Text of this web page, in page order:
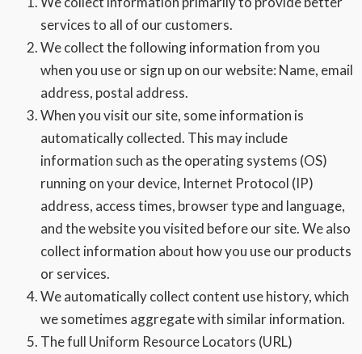
services to all of our customers.
We collect the following information from you
when you use or sign up on our website: Name, email
address, postal address.
When you visit our site, some information is
automatically collected. This may include
information such as the operating systems (OS)
running on your device, Internet Protocol (IP)
address, access times, browser type and language,
and the website you visited before our site. We also
collect information about how you use our products
or services.
We automatically collect content use history, which
we sometimes aggregate with similar information.
The full Uniform Resource Locators (URL)